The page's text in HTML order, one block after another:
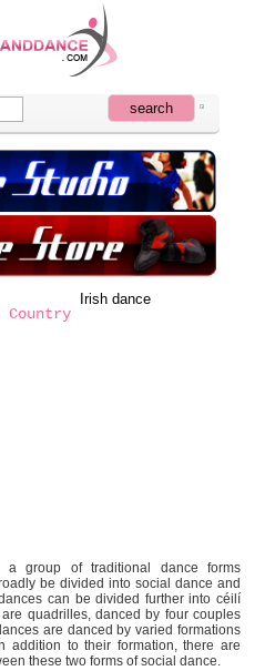
Irish dance
group of traditional dance forms
be divided into social dance and
can be divided further into céilí
quadrilles, danced by four couples
are danced by varied formations
addition to their formation, there are
these two forms of social dance.